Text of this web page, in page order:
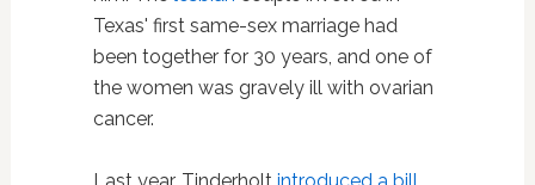
Texas' first same-sex marriage had
been together for 30 years, and one of
the women was gravely ill with ovarian
cancer.
Last year, Tinderholt introduced a bill